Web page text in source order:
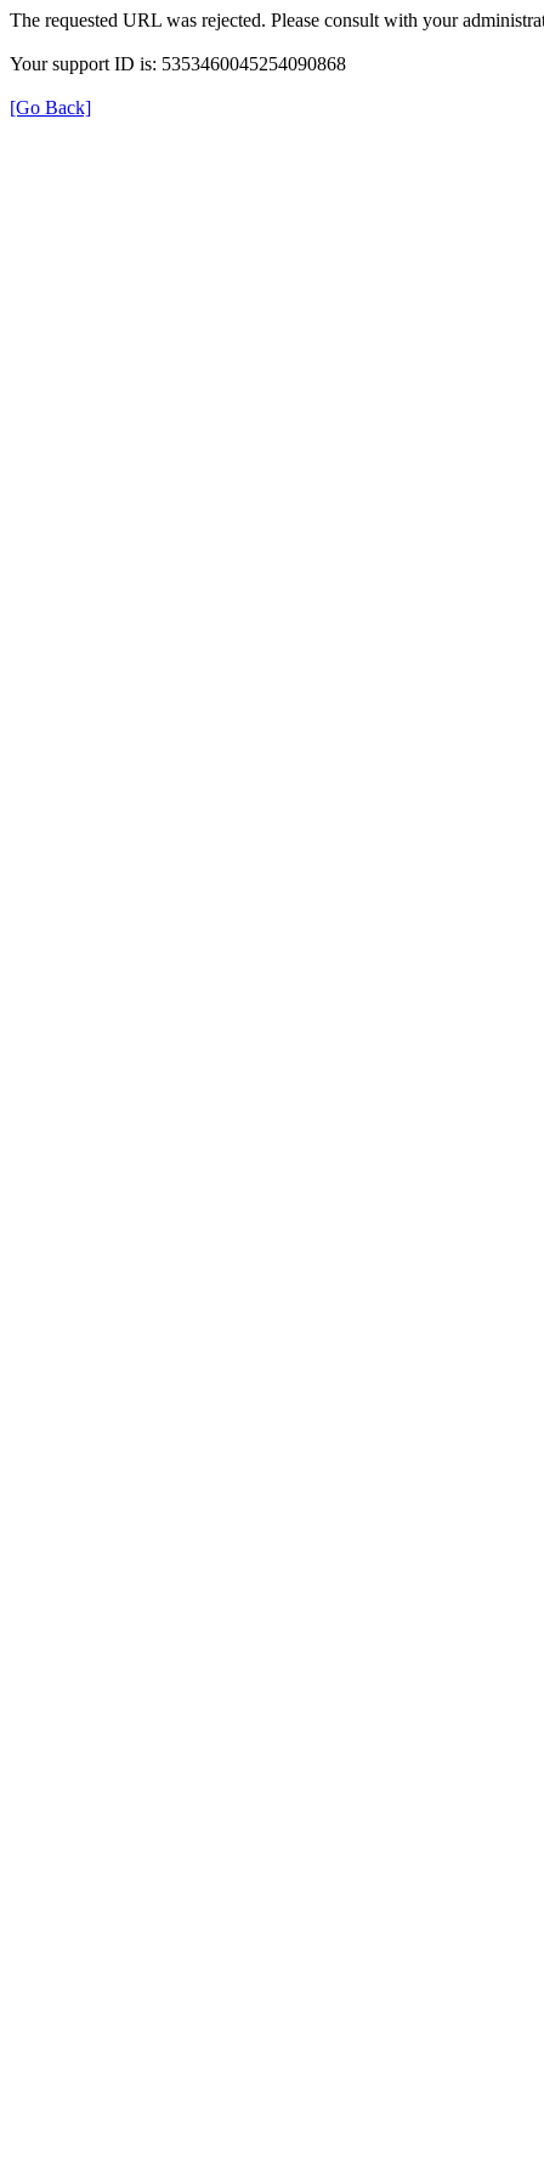
The requested URL was rejected. Please consult with your
Your support ID is: 5353460045254090868
[Go Back]